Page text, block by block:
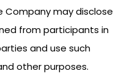
may disclose
from participants in
and use such
other purposes.